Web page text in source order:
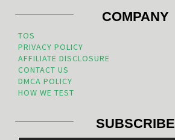
COMPANY
TOS
PRIVACY POLICY
AFFILIATE DISCLOSURE
CONTACT US
DMCA POLICY
HOW WE TEST
SUBSCRIBE